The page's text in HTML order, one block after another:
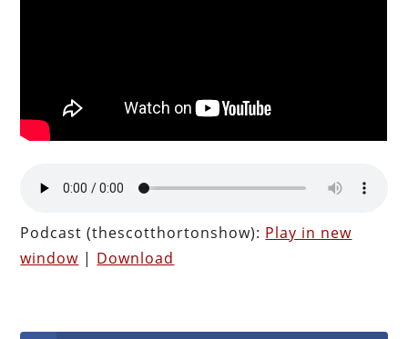
Podcast (thescotthortonshow): Play in new
window | Download